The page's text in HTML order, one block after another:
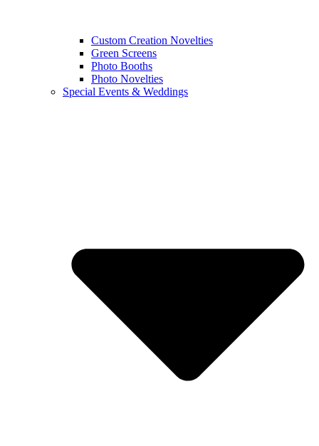
Custom Creation Novelties
Green Screens
Photo Booths
Photo Novelties
Special Events & Weddings